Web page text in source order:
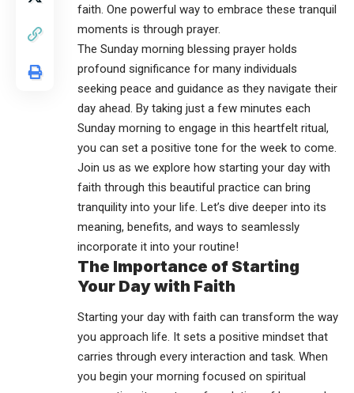
faith. One powerful way to embrace these tranquil
moments is through prayer.
The Sunday morning blessing prayer holds
profound significance for many individuals
seeking peace and guidance as they navigate their
day ahead. By taking just a few minutes each
Sunday morning to engage in this heartfelt ritual,
you can set a positive tone for the week to come.
Join us as we explore how starting your day with
faith through this beautiful practice can bring
tranquility into your life. Let’s dive deeper into its
meaning, benefits, and ways to seamlessly
incorporate it into your routine!
The Importance of Starting
Your Day with Faith
Starting your day with faith can transform the way
you approach life. It sets a positive mindset that
carries through every interaction and task. When
you begin your morning focused on spiritual